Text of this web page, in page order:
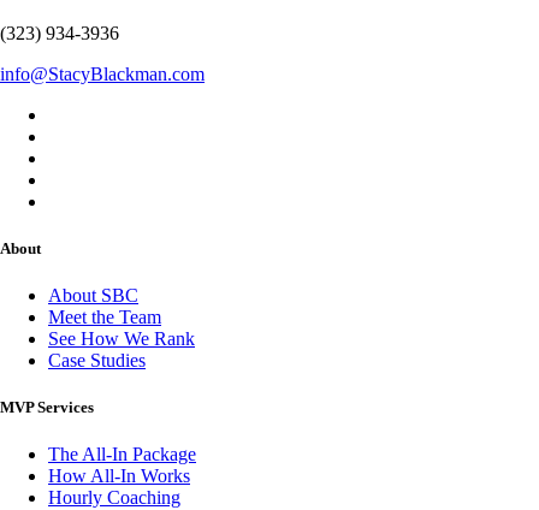
(323) 934-3936
info@StacyBlackman.com
About
About SBC
Meet the Team
See How We Rank
Case Studies
MVP Services
The All-In Package
How All-In Works
Hourly Coaching